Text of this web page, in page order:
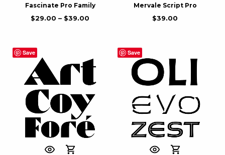
Fascinate Pro Family
$29.00 – $39.00
Mervale Script Pro
$39.00
Save Save